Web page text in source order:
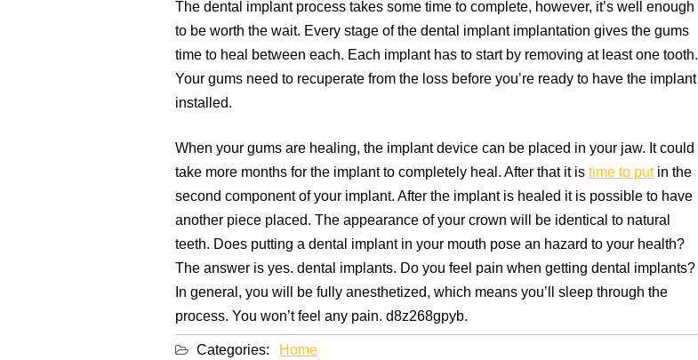
The dental implant process takes some time to complete, however, it’s well enough
to be worth the wait. Every stage of the dental implant implantation gives the gums
time to heal between each. Each implant has to start by removing at least one tooth.
Your gums need to recuperate from the loss before you’re ready to have the implant
installed.
When your gums are healing, the implant device can be placed in your jaw. It could
take more months for the implant to completely heal. After that it istime to putin the
second component of your implant. After the implant is healed it is possible to have
another piece placed. The appearance of your crown will be identical to natural
teeth. Does putting a dental implant in your mouth pose an hazard to your health?
The answer is yes. dental implants. Do you feel pain when getting dental implants?
In general, you will be fully anesthetized, which means you’ll sleep through the
process. You won’t feel any pain. d8z268gpyb.
Categories: Home